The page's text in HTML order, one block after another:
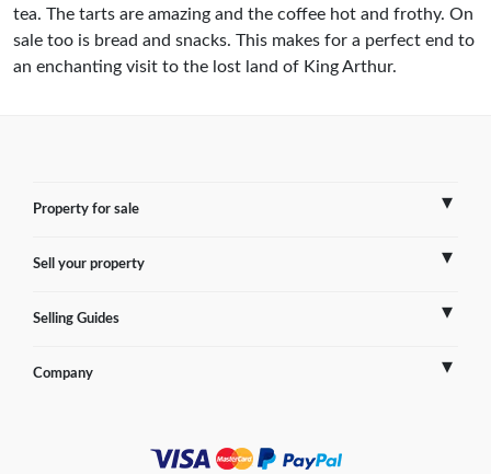
tea. The tarts are amazing and the coffee hot and frothy. On
sale too is bread and snacks. This makes for a perfect end to
an enchanting visit to the lost land of King Arthur.
Property for sale
Sell your property
Selling Guides
Company